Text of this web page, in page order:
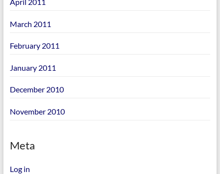
March 2011
February 2011
January 2011
December 2010
November 2010
Meta
Log in